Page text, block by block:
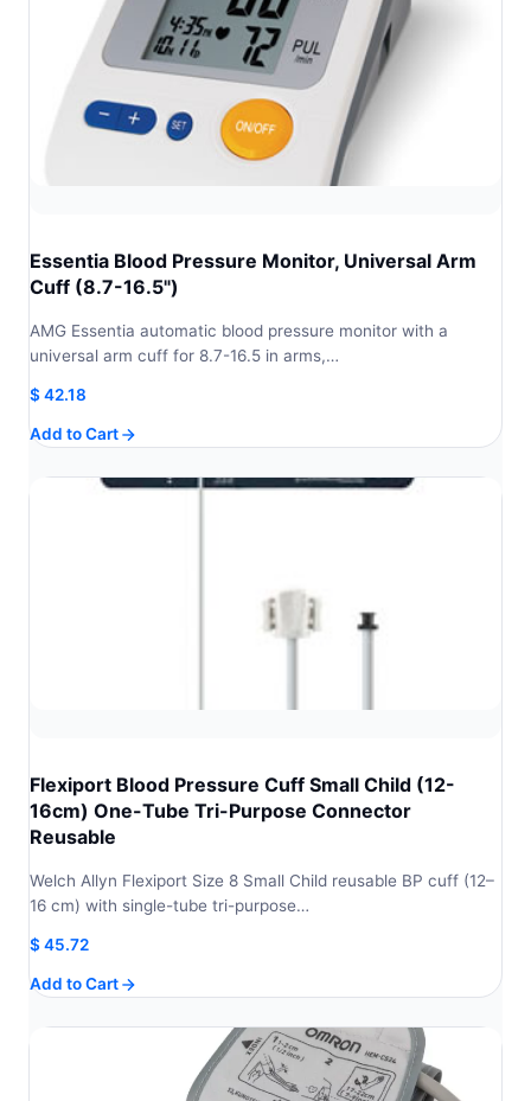
Essentia Blood Pressure Monitor, Universal Arm
Cuff (8.7-16.5")
AMG Essentia automatic blood pressure monitor with a
universal arm cuff for 8.7-16.5 in arms,…
$42.18
Add to Cart
Flexiport Blood Pressure Cuff Small Child (12-
16cm) One-Tube Tri-Purpose Connector
Reusable
Welch Allyn Flexiport Size 8 Small Child reusable BP cuff (12–
16 cm) with single-tube tri-purpose…
$45.72
Add to Cart